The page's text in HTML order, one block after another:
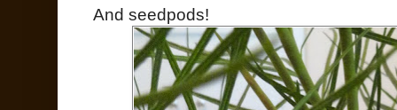
And seedpods!